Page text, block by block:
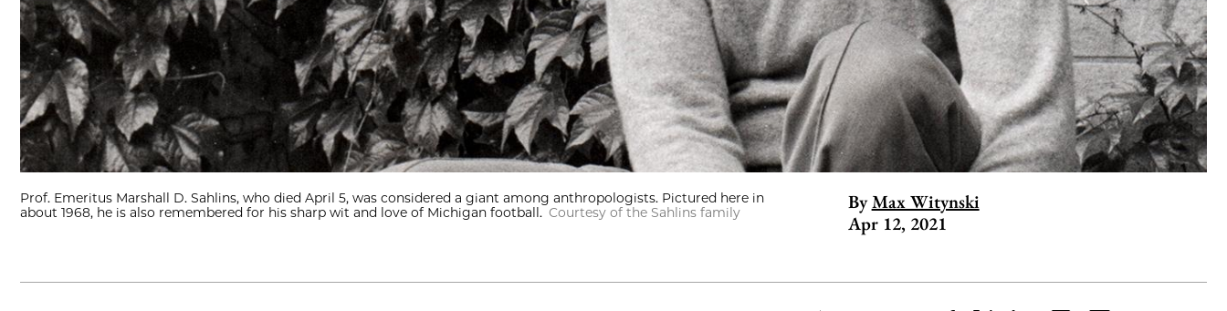
Prof. Emeritus Marshall D. Sahlins, who died April 5, was considered a giant among anthropologists. Pictured here in
about 1968, he is also remembered for his sharp wit and love of Michigan football. Courtesy of the Sahlins family By Max Witynski
Apr 12, 2021